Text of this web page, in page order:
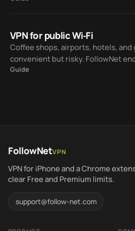
VPN for public Wi‑Fi
Coffee shops, airports, hotels,
convenient but risky. FollowNet
traffic to the VPN server on Wi‑Fi
Guide
FollowNetVPN
VPN for iPhone and a Chrome
clear Free and Premium limits.
support@follow-net.com